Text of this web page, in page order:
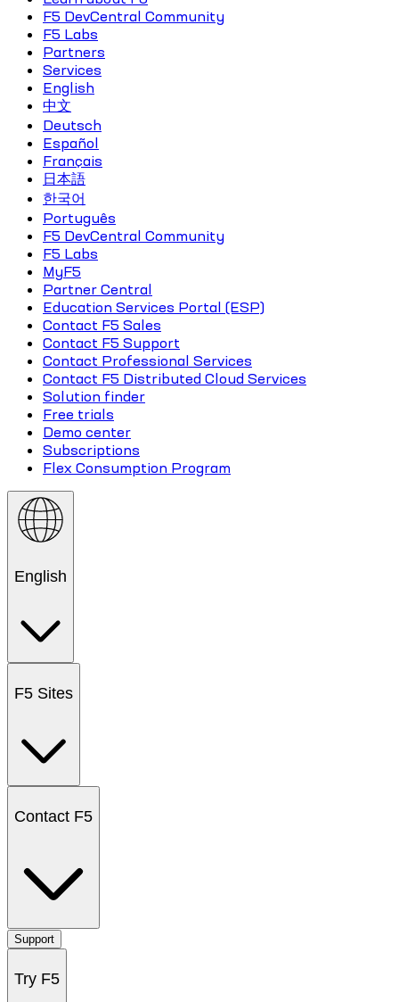
F5 DevCentral Community
F5 Labs
Partners
Services
English
中文
Deutsch
Español
Français
日本語
한국어
Português
F5 DevCentral Community
F5 Labs
MyF5
Partner Central
Education Services Portal (ESP)
Contact F5 Sales
Contact F5 Support
Contact Professional Services
Contact F5 Distributed Cloud Services
Solution finder
Free trials
Demo center
Subscriptions
Flex Consumption Program
English
F5 Sites
Contact F5
Support
Try F5